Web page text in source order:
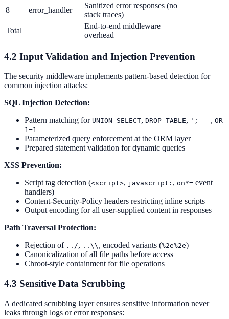
8
error_handler
Sanitized error responses (no
stack traces)
Total
End-to-end middleware
overhead
4.2 Input Validation and Injection Prevention
The security middleware implements pattern-based detection for
common injection attacks:
SQL Injection Detection:
Pattern matching for UNION SELECT, DROP TABLE, '; -- , OR
1=1
Parameterized query enforcement at the ORM layer
Prepared statement validation for dynamic queries
XSS Prevention:
Script tag detection (<script>, javascript: , on*= event
handlers)
Content-Security-Policy headers restricting inline scripts
Output encoding for all user-supplied content in responses
Path Traversal Protection:
Rejection of ../, ..\\ , encoded variants (%2e%2e)
Canonicalization of all file paths before access
Chroot-style containment for file operations
4.3 Sensitive Data Scrubbing
A dedicated scrubbing layer ensures sensitive information never
leaks through logs or error responses: